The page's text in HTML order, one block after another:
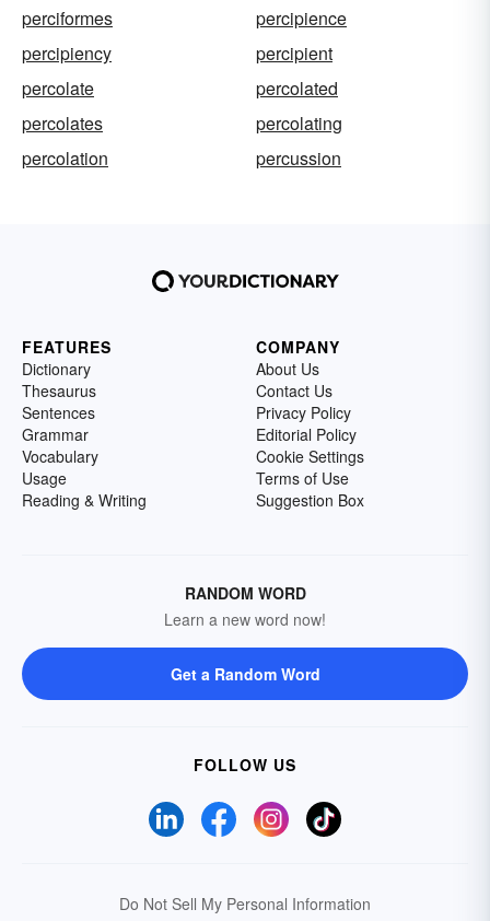
perciformes
percipience
percipiency
percipient
percolate
percolated
percolates
percolating
percolation
percussion
FEATURES
Dictionary
Thesaurus
Sentences
Grammar
Vocabulary
Usage
Reading & Writing
COMPANY
About Us
Contact Us
Privacy Policy
Editorial Policy
Cookie Settings
Terms of Use
Suggestion Box
RANDOM WORD
Learn a new word now!
Get a Random Word
FOLLOW US
Do Not Sell My Personal Information